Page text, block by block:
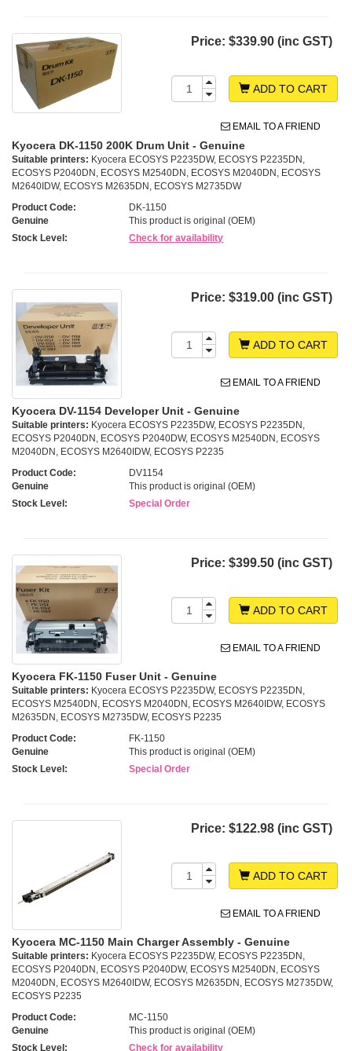
Price: $339.90 (inc GST)
ADD TO CART
EMAIL TO A FRIEND
Kyocera DK-1150 200K Drum Unit - Genuine
Suitable printers: Kyocera ECOSYS P2235DW, ECOSYS P2235DN,
ECOSYS P2040DN, ECOSYS M2540DN, ECOSYS M2040DN, ECOSYS
M2640IDW, ECOSYS M2635DN, ECOSYS M2735DW
Product Code:
DK-1150
Genuine
This product is original (OEM)
Stock Level:
Check for availability
Price: $319.00 (inc GST)
ADD TO CART
EMAIL TO A FRIEND
Kyocera DV-1154 Developer Unit - Genuine
Suitable printers: Kyocera ECOSYS P2235DW, ECOSYS P2235DN,
ECOSYS P2040DN, ECOSYS P2040DW, ECOSYS M2540DN, ECOSYS
M2040DN, ECOSYS M2640IDW, ECOSYS P2235
Product Code:
DV1154
Genuine
This product is original (OEM)
Stock Level:
Special Order
Price: $399.50 (inc GST)
ADD TO CART
EMAIL TO A FRIEND
Kyocera FK-1150 Fuser Unit - Genuine
Suitable printers: Kyocera ECOSYS P2235DW, ECOSYS P2235DN,
ECOSYS M2540DN, ECOSYS M2040DN, ECOSYS M2640IDW, ECOSYS
M2635DN, ECOSYS M2735DW, ECOSYS P2235
Product Code:
FK-1150
Genuine
This product is original (OEM)
Stock Level:
Special Order
Price: $122.98 (inc GST)
ADD TO CART
EMAIL TO A FRIEND
Kyocera MC-1150 Main Charger Assembly - Genuine
Suitable printers: Kyocera ECOSYS P2235DW, ECOSYS P2235DN,
ECOSYS P2040DN, ECOSYS P2040DW, ECOSYS M2540DN, ECOSYS
M2040DN, ECOSYS M2640IDW, ECOSYS M2635DN, ECOSYS M2735DW,
ECOSYS P2235
Product Code:
MC-1150
Genuine
This product is original (OEM)
Stock Level:
Check for availability